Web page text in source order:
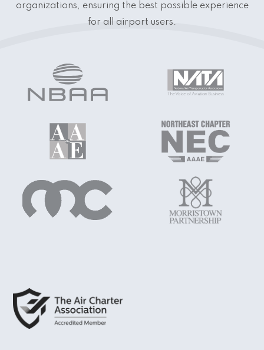
organizations, ensuring the best possible experience
for all airport users.